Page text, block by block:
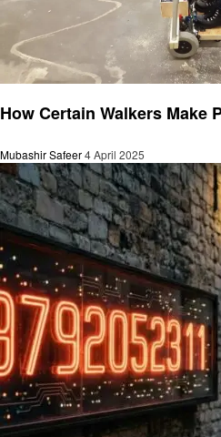
How Certain Walkers Make
Mubashir Safeer4 April 2025